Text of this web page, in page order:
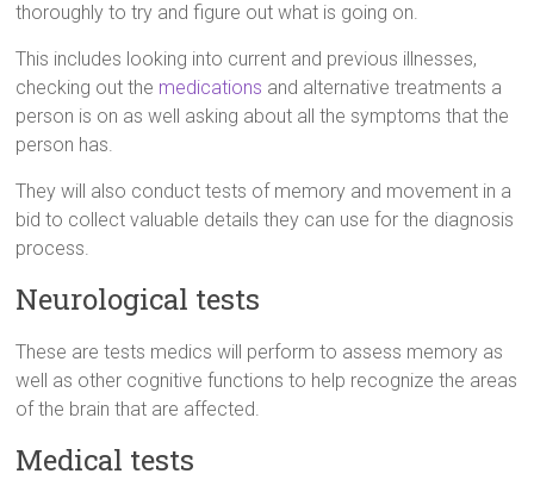
thoroughly to try and figure out what is going on.
This includes looking into current and previous illnesses,
checking out the medications and alternative treatments a
person is on as well asking about all the symptoms that the
person has.
They will also conduct tests of memory and movement in a
bid to collect valuable details they can use for the diagnosis
process.
Neurological tests
These are tests medics will perform to assess memory as
well as other cognitive functions to help recognize the areas
of the brain that are affected.
Medical tests